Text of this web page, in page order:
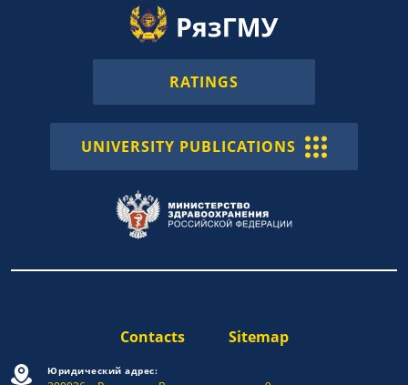
RATINGS
UNIVERSITY PUBLICATIONS
Contacts Sitemap
Юридический адрес: